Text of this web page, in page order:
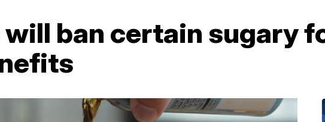
ban certain sugary